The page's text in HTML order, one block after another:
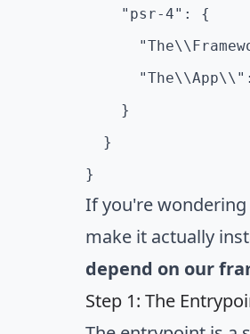
    "psr-4": {
    }
  }
If you're
make it actually
depend on our
Step 1: The